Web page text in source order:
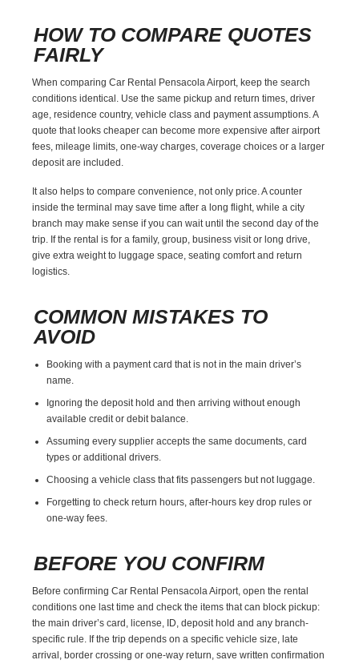
HOW TO COMPARE QUOTES
FAIRLY
When comparing Car Rental Pensacola Airport, keep the search
conditions identical. Use the same pickup and return times, driver
age, residence country, vehicle class and payment assumptions. A
quote that looks cheaper can become more expensive after airport
fees, mileage limits, one-way charges, coverage choices or a larger
deposit are included.
It also helps to compare convenience, not only price. A counter
inside the terminal may save time after a long flight, while a city
branch may make sense if you can wait until the second day of the
trip. If the rental is for a family, group, business visit or long drive,
give extra weight to luggage space, seating comfort and return
logistics.
COMMON MISTAKES TO
AVOID
Booking with a payment card that is not in the main driver’s
name.
Ignoring the deposit hold and then arriving without enough
available credit or debit balance.
Assuming every supplier accepts the same documents, card
types or additional drivers.
Choosing a vehicle class that fits passengers but not luggage.
Forgetting to check return hours, after-hours key drop rules or
one-way fees.
BEFORE YOU CONFIRM
Before confirming Car Rental Pensacola Airport, open the rental
conditions one last time and check the items that can block pickup:
the main driver’s card, license, ID, deposit hold and any branch-
specific rule. If the trip depends on a specific vehicle size, late
arrival, border crossing or one-way return, save written confirmation